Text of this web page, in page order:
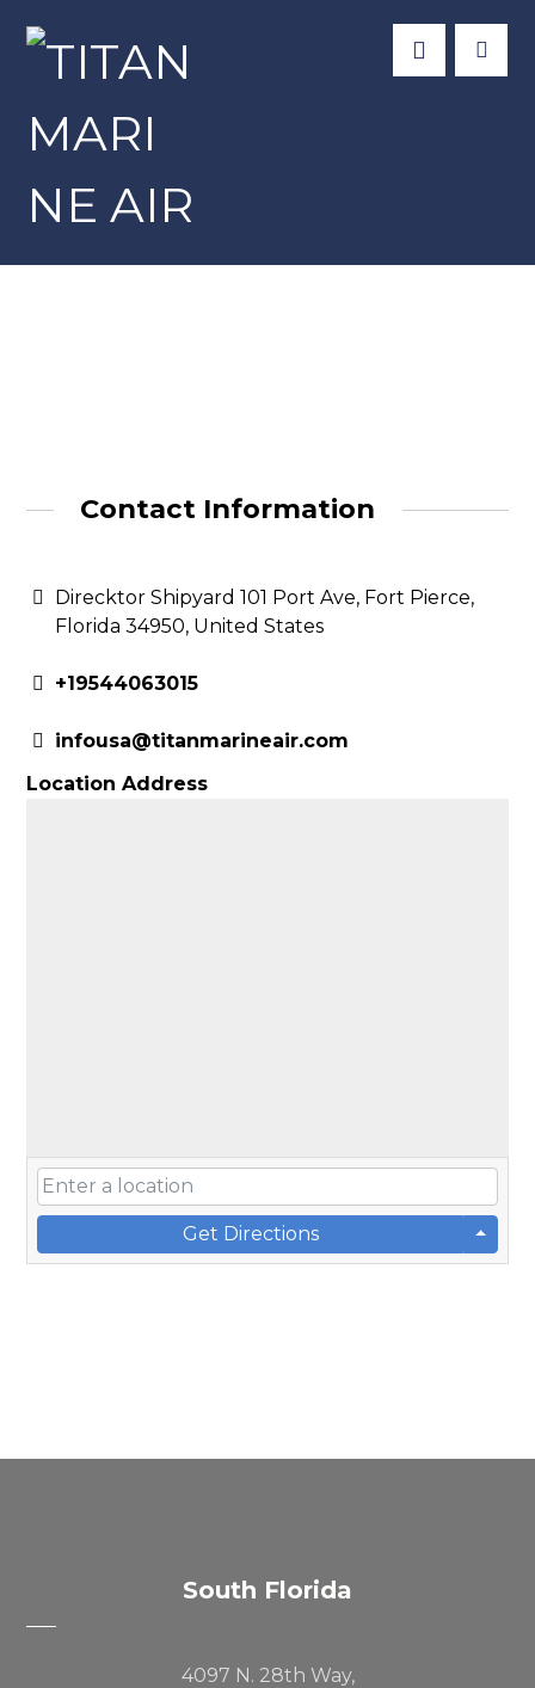
Contact Information
Direcktor Shipyard 101 Port Ave, Fort Pierce,
Florida 34950, United States
+19544063015
infousa@titanmarineair.com
Location Address
Get Directions
South Florida
4097 N. 28th Way,